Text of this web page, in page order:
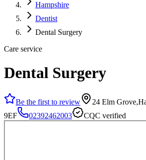
Hampshire
Dentist
Dental Surgery
Care service
Dental Surgery
Be the first to review
24 Elm
9EF
02392462003 CQC verified